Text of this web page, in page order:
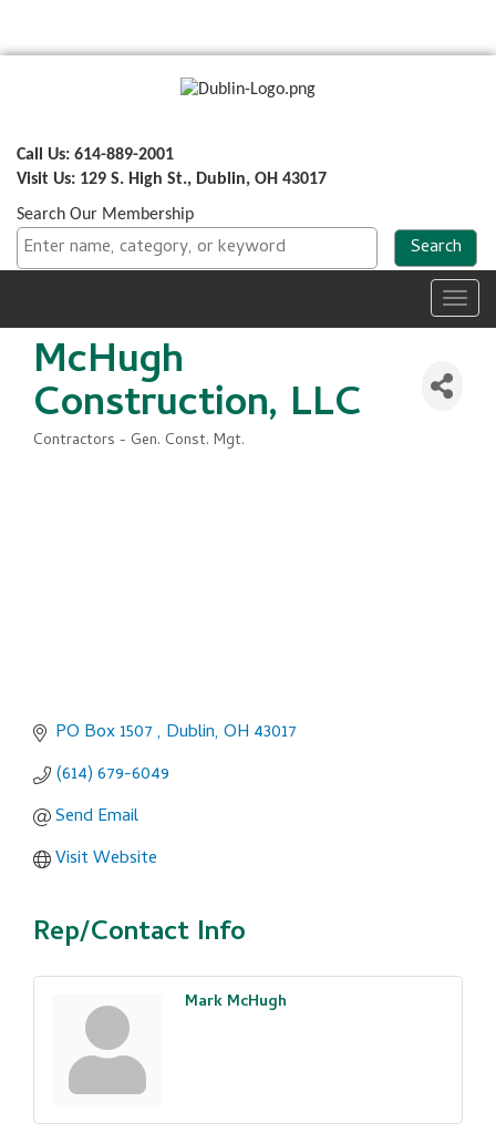
Call Us: 614-889-2001
Visit Us: 129 S. High St., Dublin, OH 43017
Search Our Membership
McHugh
Construction, LLC
Contractors - Gen. Const. Mgt.
PO Box 1507 Dublin OH 43017
(614) 679-6049
Send Email
Visit Website
Rep/Contact Info
Mark McHugh